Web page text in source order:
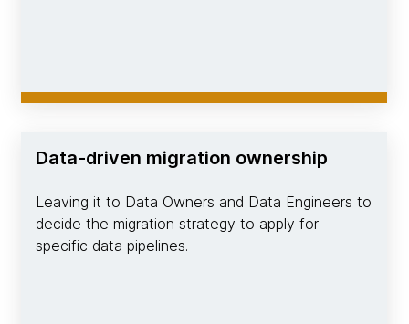
Data-driven migration ownership
Leaving it to Data Owners and Data Engineers to
decide the migration strategy to apply for
specific data pipelines.